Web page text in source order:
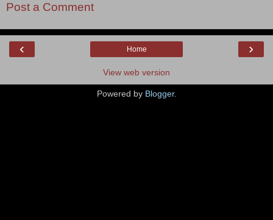
Post a Comment
‹ ›
Home
View web version
Powered by Blogger.